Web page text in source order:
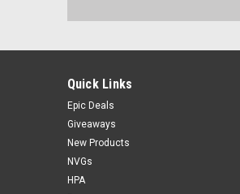
Quick Links
Epic Deals
Giveaways
New Products
NVGs
HPA